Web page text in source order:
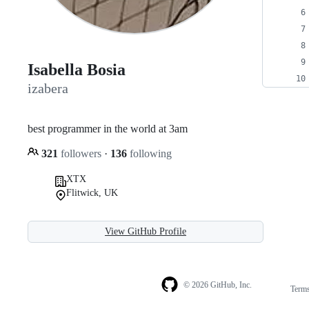
Isabella Bosia
izabera
best programmer in the world at 3am
321 followers · 136 following
XTX
Flitwick, UK
View GitHub Profile
© 2026 GitHub, Inc.